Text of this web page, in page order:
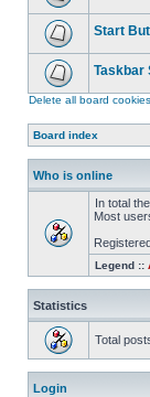
Start
Taskbar
Delete all board cookies
Board index
Who is online
In total
Most
Legend ::
Statistics
Total
Login